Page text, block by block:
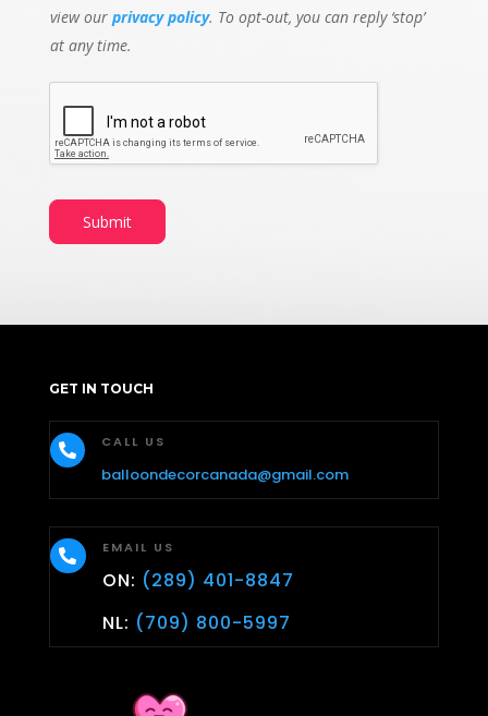
view our privacy policy. To opt-out, you can reply ‘stop’
at any time.
Submit
GET IN TOUCH
 CALL US
balloondecorcanada@gmail.com
 EMAIL US
ON: (289) 401-8847
NL: (709) 800-5997